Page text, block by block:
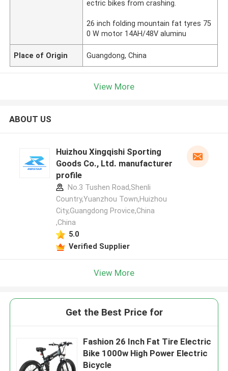
ectric bikes from crashing.
26 inch folding mountain fat tyres 75
0 W motor 14AH/48V aluminu
Place of Origin Guangdong, China
View More
ABOUT US
Huizhou Xingqishi Sporting
Goods Co., Ltd. manufacturer
profile
No.3 Tushen Road,Shenli
Country,Yuanzhou Town,Huizhou
City,Guangdong Provice,China
,China
5.0
Verified Supplier
View More
Get the Best Price for
Fashion 26 Inch Fat Tire Electric
Bike 1000w High Power Electric
Bicycle